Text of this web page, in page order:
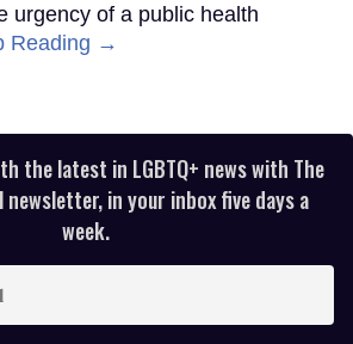
urgency of a public health
Reading →
the latest in LGBTQ+ news with The
newsletter, in your inbox five days a
week.